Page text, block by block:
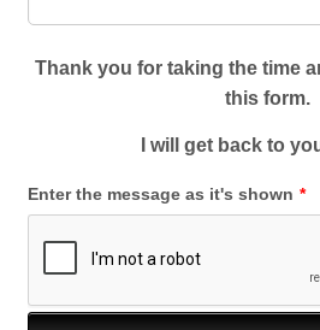
Thank you for taking the time
this form.
I will get back to
Enter the message as it's shown *